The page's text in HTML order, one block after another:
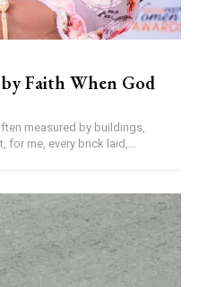
Faith When God
for me, every brick laid,...